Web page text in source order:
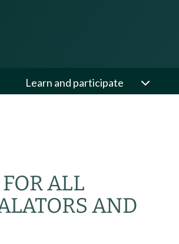
Learn and participate
ALL
AND